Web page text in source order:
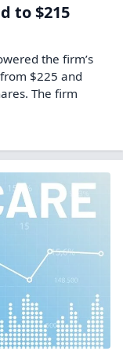
to $215
the firm’s
$225 and
The firm